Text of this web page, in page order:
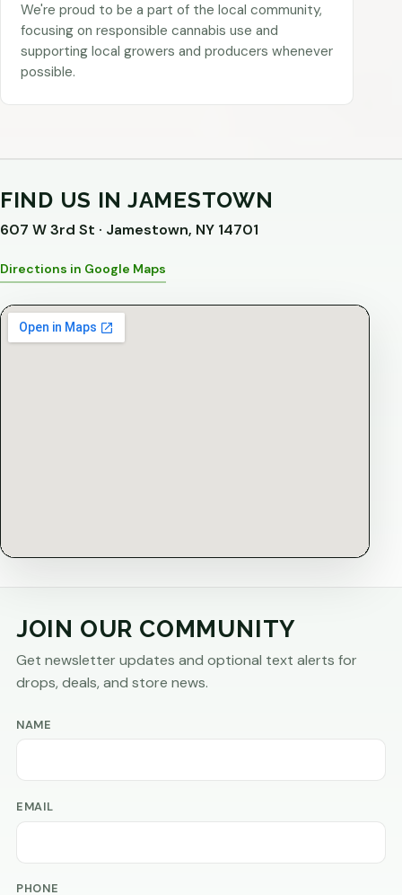
We're proud to be a part of the local community,
focusing on responsible cannabis use and
supporting local growers and producers whenever
possible.
FIND US IN JAMESTOWN
607 W 3rd St · Jamestown, NY 14701
Directions in Google Maps
JOIN OUR COMMUNITY
Get newsletter updates and optional text alerts for
drops, deals, and store news.
NAME
EMAIL
PHONE